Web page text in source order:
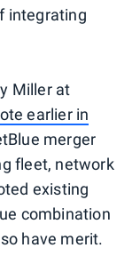
integrating
Miller at
earlier in
merger
fleet, network
existing
combination
have merit.